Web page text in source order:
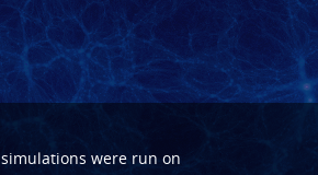
simulations were run on